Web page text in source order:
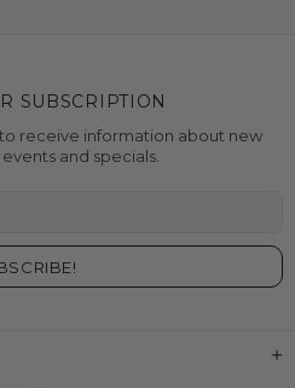
SUBSCRIPTION
receive information about new
and specials.